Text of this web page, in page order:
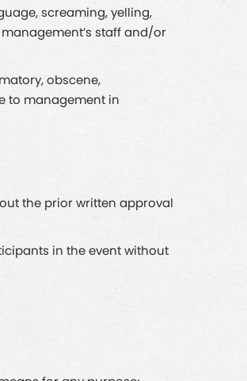
screaming, yelling,
staff and/or
obscene,
to management in
the prior written approval
in the event without